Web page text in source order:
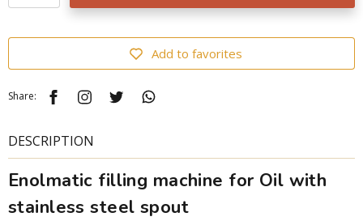
Add to favorites
Share:
DESCRIPTION
Enolmatic filling machine for Oil with
stainless steel spout